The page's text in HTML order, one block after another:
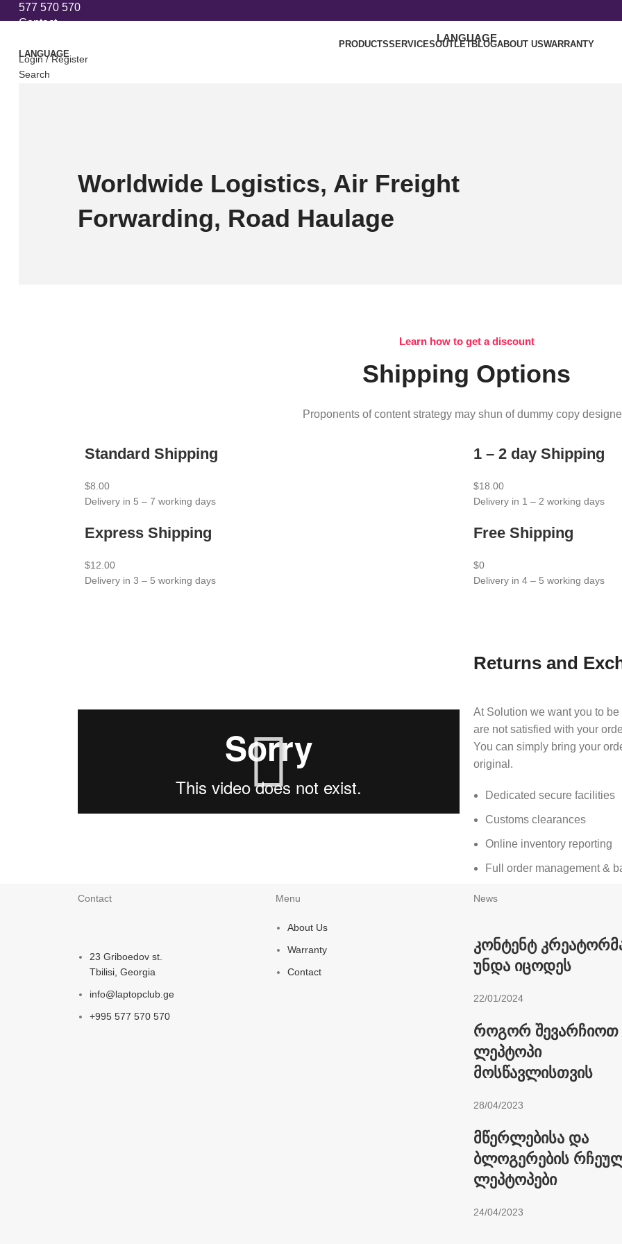
577 570 570
Contact
LANGUAGE
LANGUAGE
PRODUCTSSERVICESOUTLETBLOGABOUT USWARRANTY
Login / Register
Search
Worldwide Logistics, Air Freight
Forwarding, Road Haulage
Learn how to get a discount
Shipping Options
Proponents of content strategy may shun of dummy copy
Standard Shipping
$8.00
Delivery in 5 – 7 working days
Express Shipping
$12.00
Delivery in 3 – 5 working days
1 – 2 day Shipping
$18.00
Delivery in 1 – 2 working days
Free Shipping
$0
Delivery in 4 – 5 working days
Returns and
At Solution we want you to
are not satisfied with your
You can simply bring your
original.
Dedicated secure facilities
Customs clearances
Online inventory reporting
Full order management &
Contact
23 Griboedov st.
Tbilisi, Georgia
info@laptopclub.ge
+995 577 570 570
Menu
About Us
Warranty
Contact
News
კონტენტ
უნდა იცოდეს
22/01/2024
როგორ შევარჩიოთ
ლეპტოპი
მოსწავლისთვის
28/04/2023
მწერლებისა და
ბლოგერების
ლეპტოპები
24/04/2023